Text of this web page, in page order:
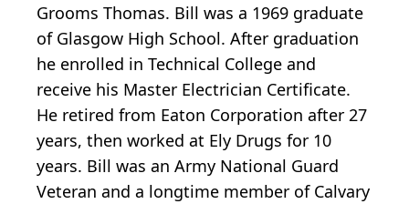
Grooms Thomas. Bill was a 1969 graduate
of Glasgow High School. After graduation
he enrolled in Technical College and
receive his Master Electrician Certificate.
He retired from Eaton Corporation after 27
years, then worked at Ely Drugs for 10
years. Bill was an Army National Guard
Veteran and a longtime member of Calvary